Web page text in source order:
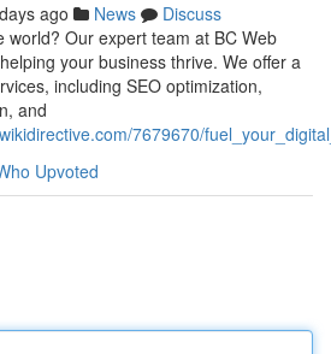
ago News
Discuss
world? Our expert team at BC Web
your business thrive. We offer a
including SEO optimization,
and
7679670/
Upvoted